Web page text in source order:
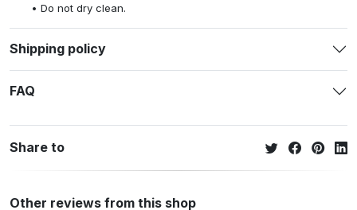
Do not dry clean.
Shipping policy
FAQ
Share to
Other reviews from this shop